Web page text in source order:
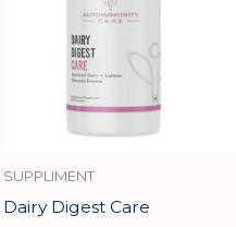
SUPPLIMENT
Dairy Digest Care